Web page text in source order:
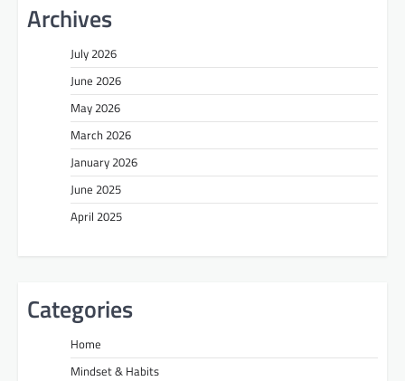
Archives
July 2026
June 2026
May 2026
March 2026
January 2026
June 2025
April 2025
Categories
Home
Mindset & Habits